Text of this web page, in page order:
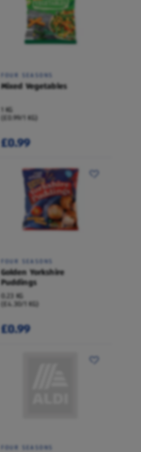
FOUR SEASONS
Mixed Vegetables
1 KG
(£0.99/1 KG)
£0.99
FOUR SEASONS
Golden Yorkshire
Puddings
0.23 KG
(£4.30/1 KG)
£0.99
FOUR SEASONS